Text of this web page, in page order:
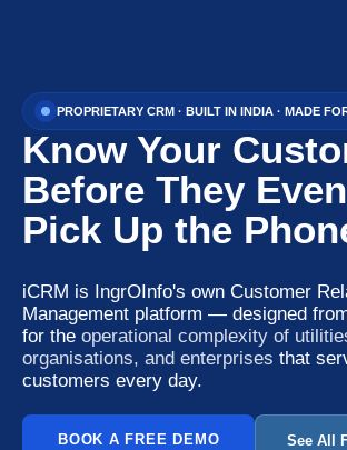
PROPRIETARY CRM · BUILT IN INDIA · MADE
Know Your
Before They Even
Pick Up the
iCRM is IngrOInfo's own Customer
Management platform — designed
for the operational complexity of
organisations, and enterprises that
customers every day.
BOOK A FREE DEMO See All